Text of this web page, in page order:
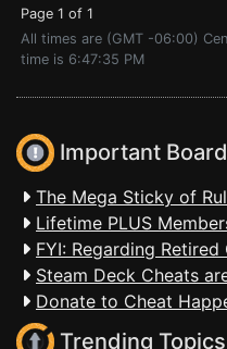
Page 1 of 1
All times are (GMT -06:00)
time is 6:47:35 PM
Important
The Mega Sticky of
Lifetime PLUS
FYI: Regarding Retired
Steam Deck Cheats
Donate to Cheat
Trending Topics